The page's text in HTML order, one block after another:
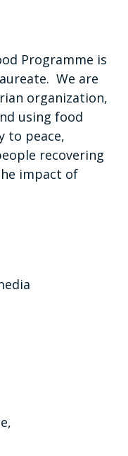
Programme is
We are
organization,
using food
to peace,
recovering
impact of